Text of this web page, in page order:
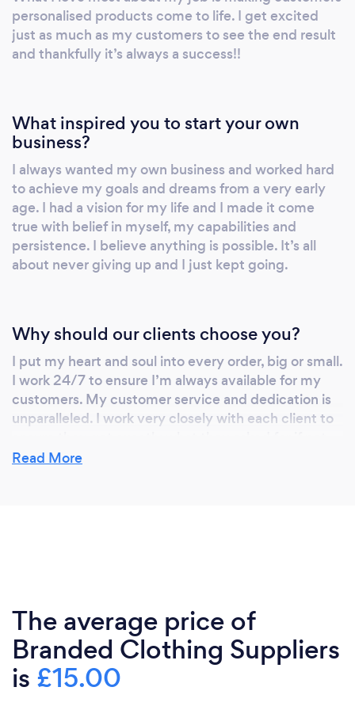
surface sanitisers, disposable nitrile gloves
etc. In the meantime please check out
www.upyourstreetuk.com and our Instagram
endeavor to find it for you.
personalised products come to life. I get excited
just as much as my customers to see the end result
and thankfully it’s always a success!!
What inspired you to start your own
business?
I always wanted my own business and worked hard
to achieve my goals and dreams from a very early
age. I had a vision for my life and I made it come
true with belief in myself, my capabilities and
persistence. I believe anything is possible. It’s all
about never giving up and I just kept going.
Why should our clients choose you?
I put my heart and soul into every order, big or small.
I work 24/7 to ensure I’m always available for my
customers. My customer service and dedication is
unparalleled. I work very closely with each client to
more. Nothing is too much trouble. Communication
I can provide my services online and remotely, by
email and on the phone. I supply all over the
country.
Read More
The average price of
Branded Clothing Suppliers
is £15.00